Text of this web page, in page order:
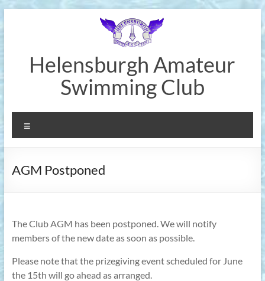
Helensburgh Amateur
Swimming Club
AGM Postponed
The Club AGM has been postponed. We will notify
members of the new date as soon as possible.
Please note that the prizegiving event scheduled for June
the 15th will go ahead as arranged.